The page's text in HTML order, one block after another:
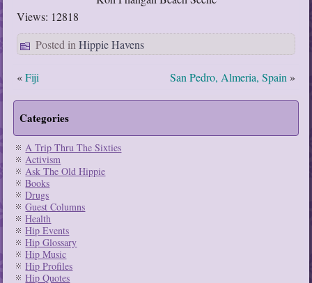
Views: 12818
Posted in Hippie Havens
«Fiji San Pedro, Almeria, Spain »
Categories
A Trip Thru The Sixties
Activism
Ask The Old Hippie
Books
Drugs
Guest Columns
Health
Hip Events
Hip Glossary
Hip Music
Hip Profiles
Hip Quotes